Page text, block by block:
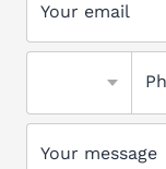
Your email
Your message